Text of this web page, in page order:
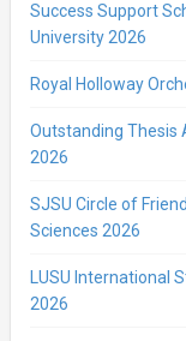
Success Support
University 2026
Royal Holloway
Outstanding Thesis
2026
SJSU Circle of
Sciences 2026
LUSU International
2026